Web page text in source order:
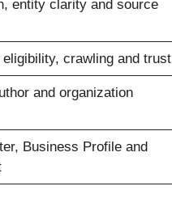
entity clarity and source
crawling and trust
and organization
Business Profile and